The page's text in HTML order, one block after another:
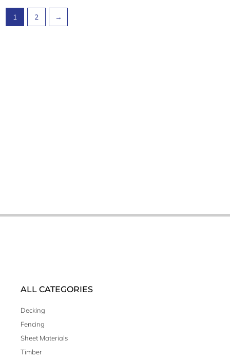
1 2 →
ALL CATEGORIES
Decking
Fencing
Sheet Materials
Timber